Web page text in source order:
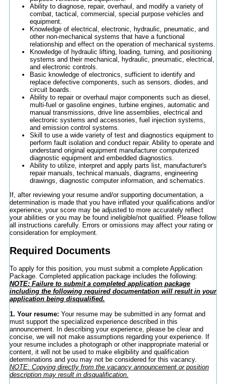
Ability to diagnose, repair, overhaul, and modify a variety of
combat, tactical, commercial, special purpose vehicles and
equipment.
Knowledge of electrical, electronic, hydraulic, pneumatic, and
other non-mechanical systems that have a functional
relationship and effect on the operation of mechanical systems.
Knowledge of hydraulic lifting, loading, turning, and positioning
systems and their mechanical, hydraulic, pneumatic, electrical,
and electronic controls.
Basic knowledge of electronics, sufficient to identify and
replace defective components, such as sensors, diodes, and
circuit boards.
Ability to repair or overhaul major components such as diesel,
multi-fuel or gasoline engines, turbine engines, automatic and
manual transmissions, drive line assemblies, electrical and
electronic systems and accessories, fuel injection systems,
and emission control systems.
Skill to use a wide variety of test and diagnostics equipment to
perform fault isolation and conduct repair. Ability to operate and
understand original equipment manufacturer computerized
diagnostic equipment and embedded diagnostics.
Ability to utilize, interpret and apply parts list, manufacturer's
repair manuals, technical manuals, diagrams, engineering
drawings, diagnostic computer information, and schematics.
If, after reviewing your resume and/or supporting documentation, a
determination is made that you have inflated your qualifications and/or
experience, your score may be adjusted to more accurately reflect
your abilities or you may be found ineligible/not qualified. Please follow
all instructions carefully. Errors or omissions may affect your rating or
consideration for employment.
Required Documents
To apply for this position, you must submit a complete Application
Package. Completed application package includes the following:
NOTE: Failure to submit a completed application package
including the following required documentation will result in your
application being disqualified.
1. Your resume: Your resume may be submitted in any format and
must support the specialized experience described in this
announcement. In describing your experience, please be clear and
concise, we will not make assumptions regarding your experience. If
your resume includes a photograph or other inappropriate material or
content, it will not be used to make eligibility and qualification
determinations and you may not be considered for this vacancy.
NOTE: Copying directly from the vacancy announcement or position
description may result in disqualification.